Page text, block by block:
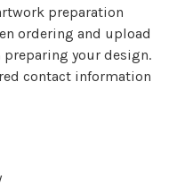
preparation
ordering and upload
your design.
contact information